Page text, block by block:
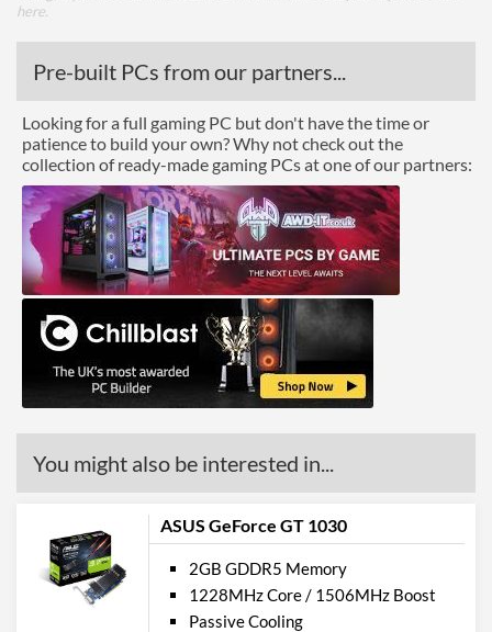
here
Pre-built PCs from our partners...
Looking for a full gaming PC but don't have the time or
patience to build your own? Why not check out the
collection of ready-made gaming PCs at one of our partners:
You might also be interested in...
ASUS GeForce GT 1030
2GB GDDR5 Memory
1228MHz Core / 1506MHz Boost
Passive Cooling